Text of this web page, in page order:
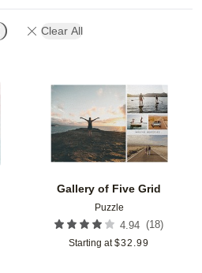
Clear All
Add to favorites
Gallery of Five Grid
Puzzle
4.94 (18)
Starting at $32.99